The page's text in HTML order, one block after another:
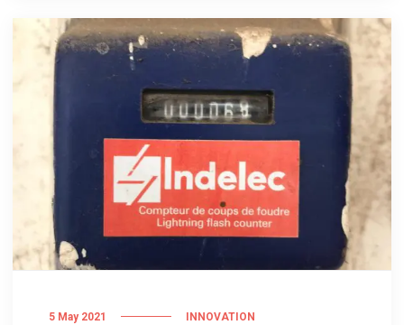
5 May 2021 INNOVATION